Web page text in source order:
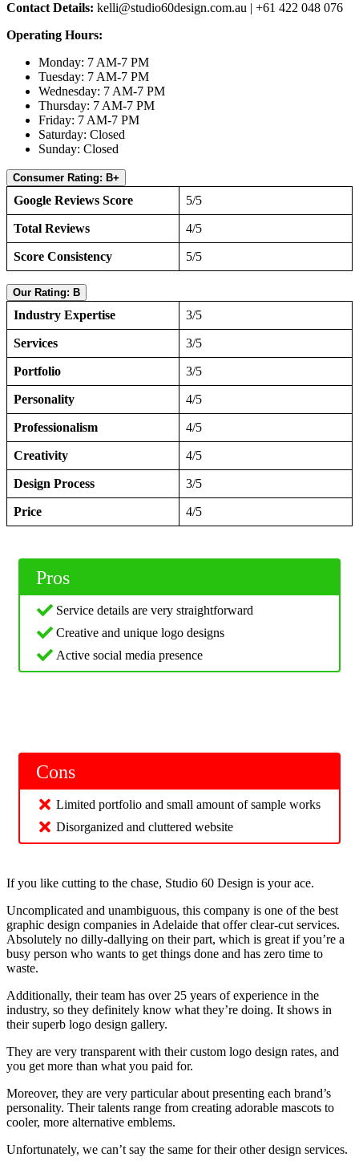
Contact Details: kelli@studio60design.com.au | +61 422 048 076
Operating Hours:
Monday: 7 AM-7 PM
Tuesday: 7 AM-7 PM
Wednesday: 7 AM-7 PM
Thursday: 7 AM-7 PM
Friday: 7 AM-7 PM
Saturday: Closed
Sunday: Closed
Consumer Rating: B+
Google Reviews Score 5/5
Total Reviews 4/5
Score Consistency 5/5
Our Rating: B
Industry Expertise 3/5
Services 3/5
Portfolio 3/5
Personality 4/5
Professionalism 4/5
Creativity 4/5
Design Process 3/5
Price 4/5
Pros
Service details are very straightforward
Creative and unique logo designs
Active social media presence
Cons
Limited portfolio and small amount of sample works
Disorganized and cluttered website
If you like cutting to the chase, Studio 60 Design is your ace.
Uncomplicated and unambiguous, this company is one of the best
graphic design companies in Adelaide that offer clear-cut services.
Absolutely no dilly-dallying on their part, which is great if you’re a
busy person who wants to get things done and has zero time to
waste.
Additionally, their team has over 25 years of experience in the
industry, so they definitely know what they’re doing. It shows in
their superb logo design gallery.
They are very transparent with their custom logo design rates, and
you get more than what you paid for.
Moreover, they are very particular about presenting each brand’s
personality. Their talents range from creating adorable mascots to
cooler, more alternative emblems.
Unfortunately, we can’t say the same for their other design services.